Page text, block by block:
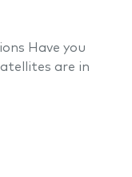
Have you
are in